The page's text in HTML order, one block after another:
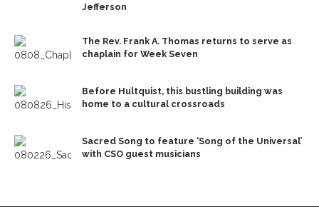
Jefferson
The Rev. Frank A. Thomas returns to serve as
chaplain for Week Seven
Before Hultquist, this bustling building was
home to a cultural crossroads
Sacred Song to feature ‘Song of the Universal’
with CSO guest musicians